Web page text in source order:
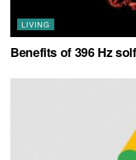
LIVING
Benefits of 396 Hz